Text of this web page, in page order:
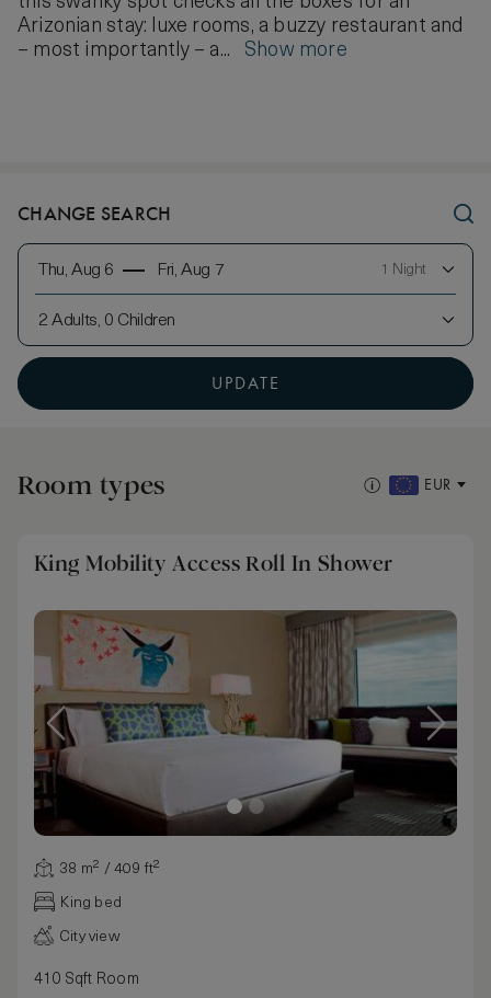
Arizonian stay: luxe rooms, a buzzy restaurant and
– most importantly – a... Show more
CHANGE SEARCH
Thu, Aug 6 Fri, Aug 7 1 Night
2 Adults, 0 Children
UPDATE
Room types EUR
King Mobility Access Roll In Shower
38 m² / 409 ft²
King bed
City view
410 Sqft Room